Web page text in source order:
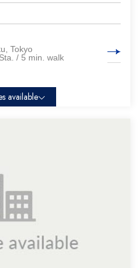
Tokyo
/ 5 min. walk
available